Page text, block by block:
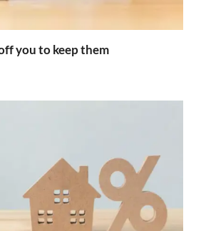
you to keep them